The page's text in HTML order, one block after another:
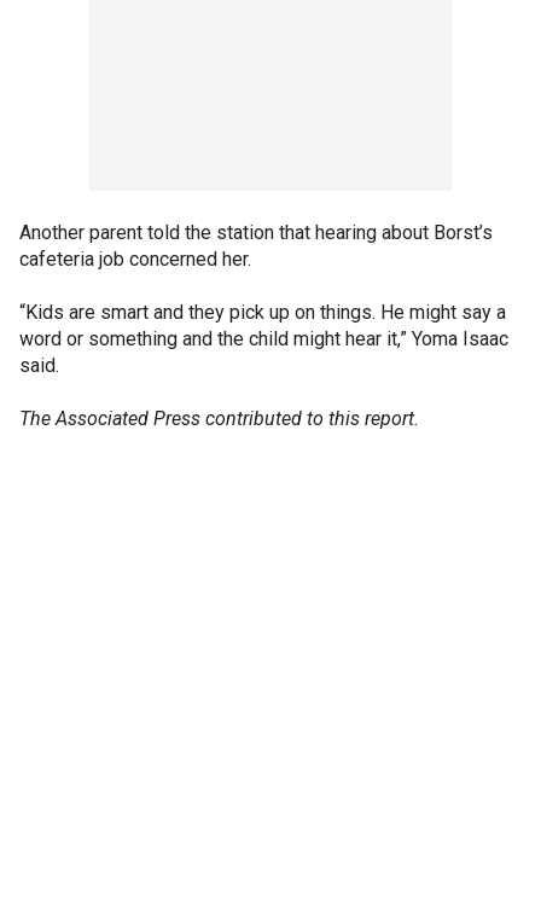
Another parent told the station that hearing about Borst’s
cafeteria job concerned her.
“Kids are smart and they pick up on things. He might say a
word or something and the child might hear it,” Yoma Isaac
said.
The Associated Press contributed to this report.